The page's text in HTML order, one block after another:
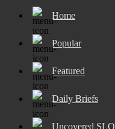
Home
Popular
Featured
Daily Briefs
Uncovered SLO